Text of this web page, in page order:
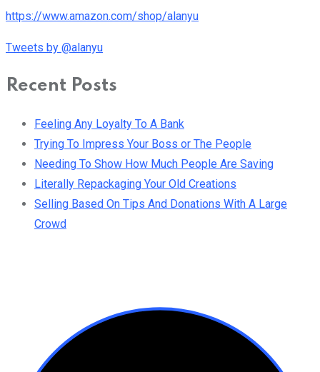
https://www.amazon.com/shop/alanyu
Tweets by @alanyu
Recent Posts
Feeling Any Loyalty To A Bank
Trying To Impress Your Boss or The People
Needing To Show How Much People Are Saving
Literally Repackaging Your Old Creations
Selling Based On Tips And Donations With A Large
Crowd